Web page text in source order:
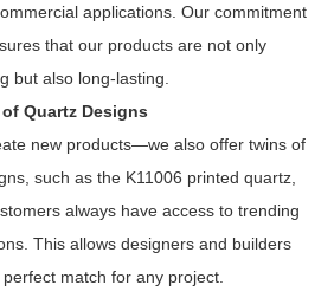
applications. Our commitment
that our products are not only
but also long-lasting.
Quartz Designs
new products—we also offer twins of
such as the K11006 printed quartz,
always have access to trending
This allows designers and builders
match for any project.